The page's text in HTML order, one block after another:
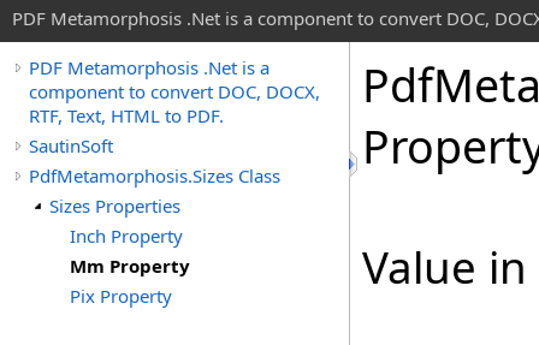
PDF Metamorphosis .Net is a component to convert DOC,
PDF Metamorphosis .Net is a
component to convert DOC, DOCX,
RTF, Text, HTML to PDF.
SautinSoft
PdfMetamorphosis.Sizes Class
Sizes Properties
Inch Property
Mm Property
Pix Property
Pdf
Value